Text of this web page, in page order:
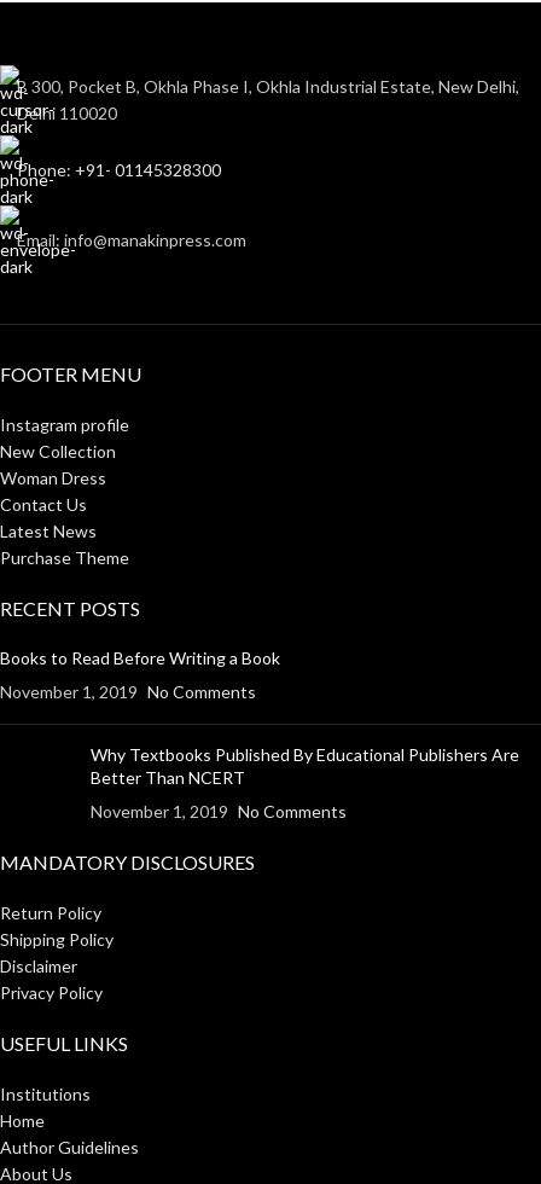
B 300, Pocket B, Okhla Phase I, Okhla Industrial Estate, New Delhi,
Delhi 110020
Phone: +91- 01145328300
Email: info@manakinpress.com
FOOTER MENU
Instagram profile
New Collection
Woman Dress
Contact Us
Latest News
Purchase Theme
RECENT POSTS
Books to Read Before Writing a Book
November 1, 2019 No Comments
Why Textbooks Published By Educational Publishers Are
Better Than NCERT
November 1, 2019 No Comments
MANDATORY DISCLOSURES
Return Policy
Shipping Policy
Disclaimer
Privacy Policy
USEFUL LINKS
Institutions
Home
Author Guidelines
About Us